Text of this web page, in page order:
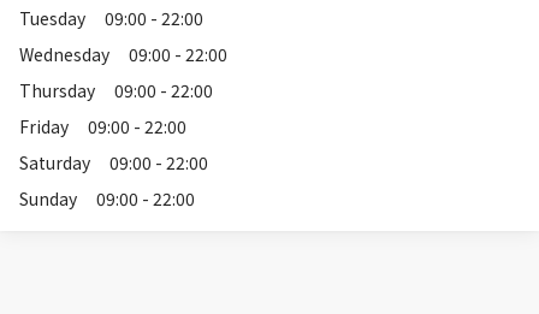
Tuesday
09:00 - 22:00
Wednesday
09:00 - 22:00
Thursday
09:00 - 22:00
Friday
09:00 - 22:00
Saturday
09:00 - 22:00
Sunday
09:00 - 22:00